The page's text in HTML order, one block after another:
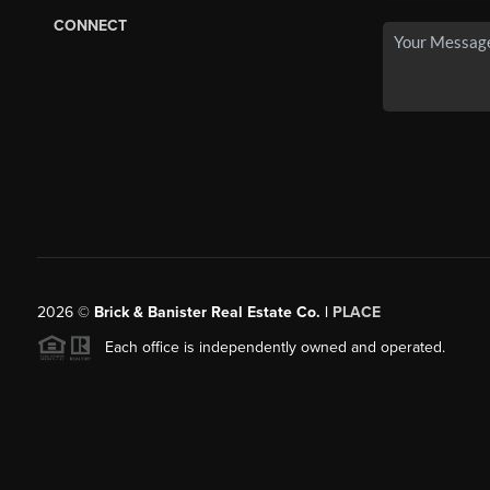
CONNECT
2026© Brick & Banister Real Estate Co. | PLACE
Each office is independently owned and operated.